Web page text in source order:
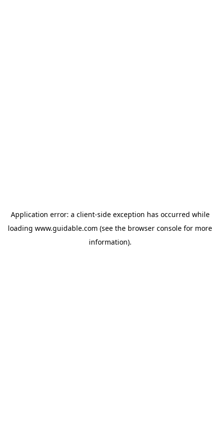
Application error: a client-side exception has occurred while
loading www.guidable.com (see the browser console for more
information).